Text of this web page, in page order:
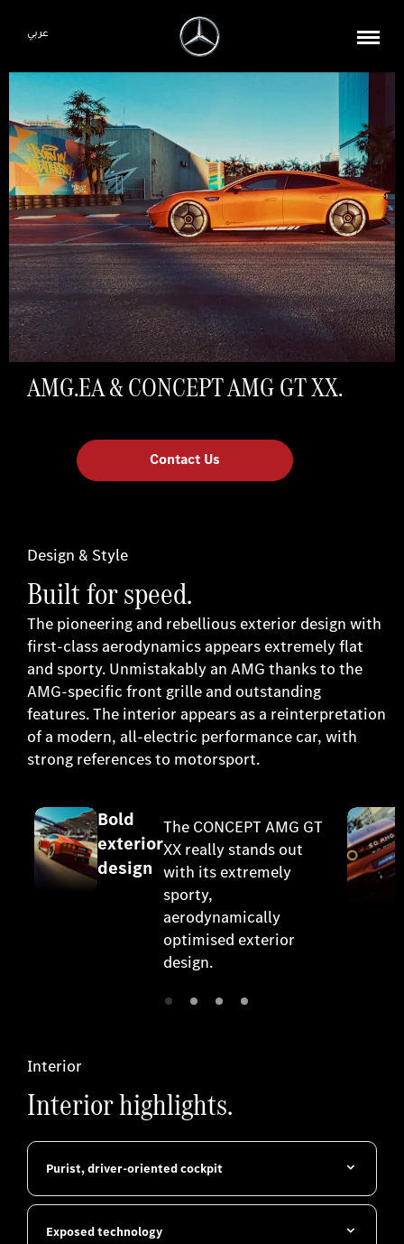
عربي
AMG.EA & CONCEPT AMG GT XX.
Contact Us
Design & Style
Built for speed.
The pioneering and rebellious exterior design with
first-class aerodynamics appears extremely flat
and sporty. Unmistakably an AMG thanks to the
AMG-specific front grille and outstanding
features. The interior appears as a reinterpretation
of a modern, all-electric performance car, with
strong references to motorsport.
Bold
exterior
design
The CONCEPT AMG GT
XX really stands out
with its extremely
sporty,
aerodynamically
optimised exterior
design.
Interior
Interior highlights.
Purist, driver-oriented cockpit
Exposed technology